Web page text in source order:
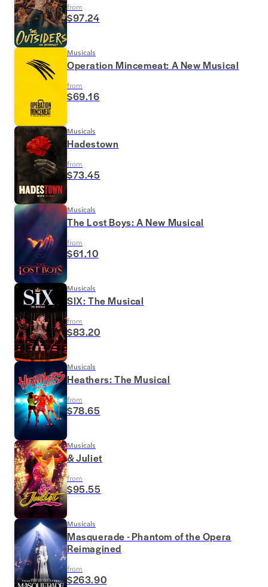
from
$97.24
Musicals
Operation Mincemeat: A New Musical
from
$69.16
Musicals
Hadestown
from
$73.45
Musicals
The Lost Boys: A New Musical
from
$61.10
Musicals
SIX: The Musical
from
$83.20
Musicals
Heathers: The Musical
from
$78.65
Musicals
& Juliet
from
$95.55
Musicals
Masquerade - Phantom of the Opera
Reimagined
from
$263.90